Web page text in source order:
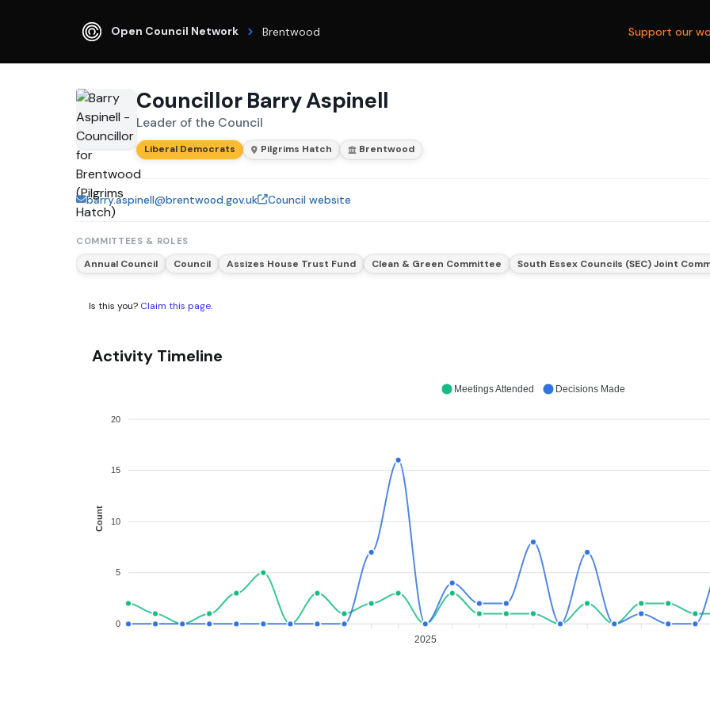
Open Council Network Brentwood Support our
Councillor Barry Aspinell
Leader of the Council
Liberal Democrats Pilgrims Hatch Brentwood
barry.aspinell@brentwood.gov.uk Council website
COMMITTEES & ROLES
Annual Council Council Assizes House Trust Fund Clean & Green Committee South Essex Councils (SEC) Joint
Is this you? Claim this page.
Activity Timeline
20
15
10
5
0
Count
2025
Meetings Attended Decisions Made